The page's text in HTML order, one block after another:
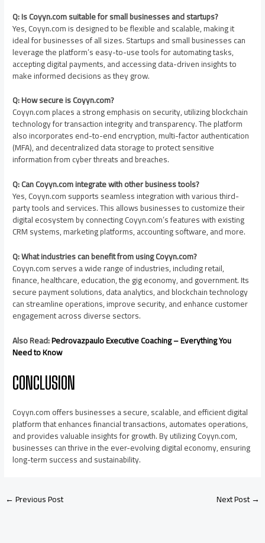
Q: Is Coyyn.com suitable for small businesses and startups?
Yes, Coyyn.com is designed to be flexible and scalable, making it
ideal for businesses of all sizes. Startups and small businesses can
leverage the platform’s easy-to-use tools for automating tasks,
accepting digital payments, and accessing data-driven insights to
make informed decisions as they grow.
Q: How secure is Coyyn.com?
Coyyn.com places a strong emphasis on security, utilizing blockchain
technology for transaction integrity and transparency. The platform
also incorporates end-to-end encryption, multi-factor authentication
(MFA), and decentralized data storage to protect sensitive
information from cyber threats and breaches.
Q: Can Coyyn.com integrate with other business tools?
Yes, Coyyn.com supports seamless integration with various third-
party tools and services. This allows businesses to customize their
digital ecosystem by connecting Coyyn.com’s features with existing
CRM systems, marketing platforms, accounting software, and more.
Q: What industries can benefit from using Coyyn.com?
Coyyn.com serves a wide range of industries, including retail,
finance, healthcare, education, the gig economy, and government. Its
secure payment solutions, data analytics, and blockchain technology
can streamline operations, improve security, and enhance customer
engagement across diverse sectors.
Also Read:Pedrovazpaulo Executive Coaching – Everything You
Need to Know
CONCLUSION
Coyyn.com offers businesses a secure, scalable, and efficient digital
platform that enhances financial transactions, automates operations,
and provides valuable insights for growth. By utilizing Coyyn.com,
businesses can thrive in the ever-evolving digital economy, ensuring
long-term success and sustainability.
←Previous Post Next Post→